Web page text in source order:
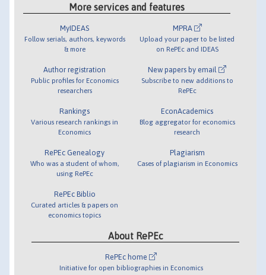
More services and features
MyIDEAS
Follow serials, authors, keywords
& more
Author registration
Public profiles for Economics
researchers
Rankings
Various research rankings in
Economics
RePEc Genealogy
Who was a student of whom,
using RePEc
RePEc Biblio
Curated articles & papers on
economics topics
MPRA
Upload your paper to be listed
on RePEc and IDEAS
New papers by email
Subscribe to new additions to
RePEc
EconAcademics
Blog aggregator for economics
research
Plagiarism
Cases of plagiarism in Economics
About RePEc
RePEc home
Initiative for open bibliographies in Economics